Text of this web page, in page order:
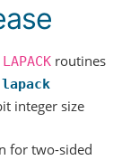
LAPACK routines
integer size
for two-sided